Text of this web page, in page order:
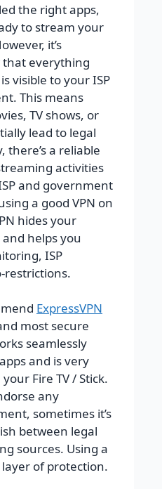
the right apps,
to stream your
it’s
everything
visible to your ISP
This means
TV shows, or
lead to legal
there’s a reliable
activities
and government
a good VPN on
hides your
helps you
ISP
restrictions.
ExpressVPN
most secure
seamlessly
and is very
Fire TV / Stick.
any
sometimes it’s
between legal
sources. Using a
of protection.